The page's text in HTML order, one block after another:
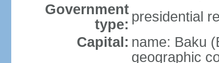
Government
type: presidential
Capital: name: Baku
geographic